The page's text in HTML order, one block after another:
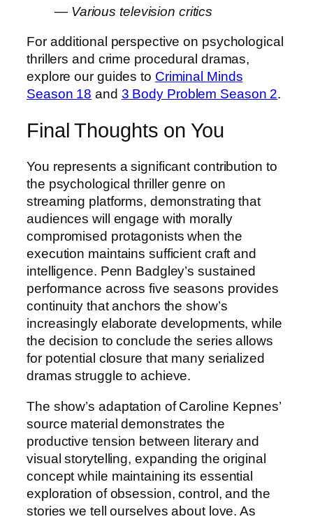
— Various television critics
For additional perspective on psychological
thrillers and crime procedural dramas,
explore our guides to Criminal Minds
Season 18 and 3 Body Problem Season 2.
Final Thoughts on You
You represents a significant contribution to
the psychological thriller genre on
streaming platforms, demonstrating that
audiences will engage with morally
compromised protagonists when the
execution maintains sufficient craft and
intelligence. Penn Badgley’s sustained
performance across five seasons provides
continuity that anchors the show’s
increasingly elaborate developments, while
the decision to conclude the series allows
for potential closure that many serialized
dramas struggle to achieve.
The show’s adaptation of Caroline Kepnes’
source material demonstrates the
productive tension between literary and
visual storytelling, expanding the original
concept while maintaining its essential
exploration of obsession, control, and the
stories we tell ourselves about love. As